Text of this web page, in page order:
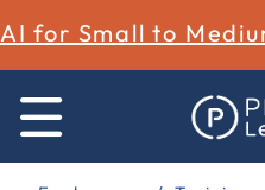
AI for Small to